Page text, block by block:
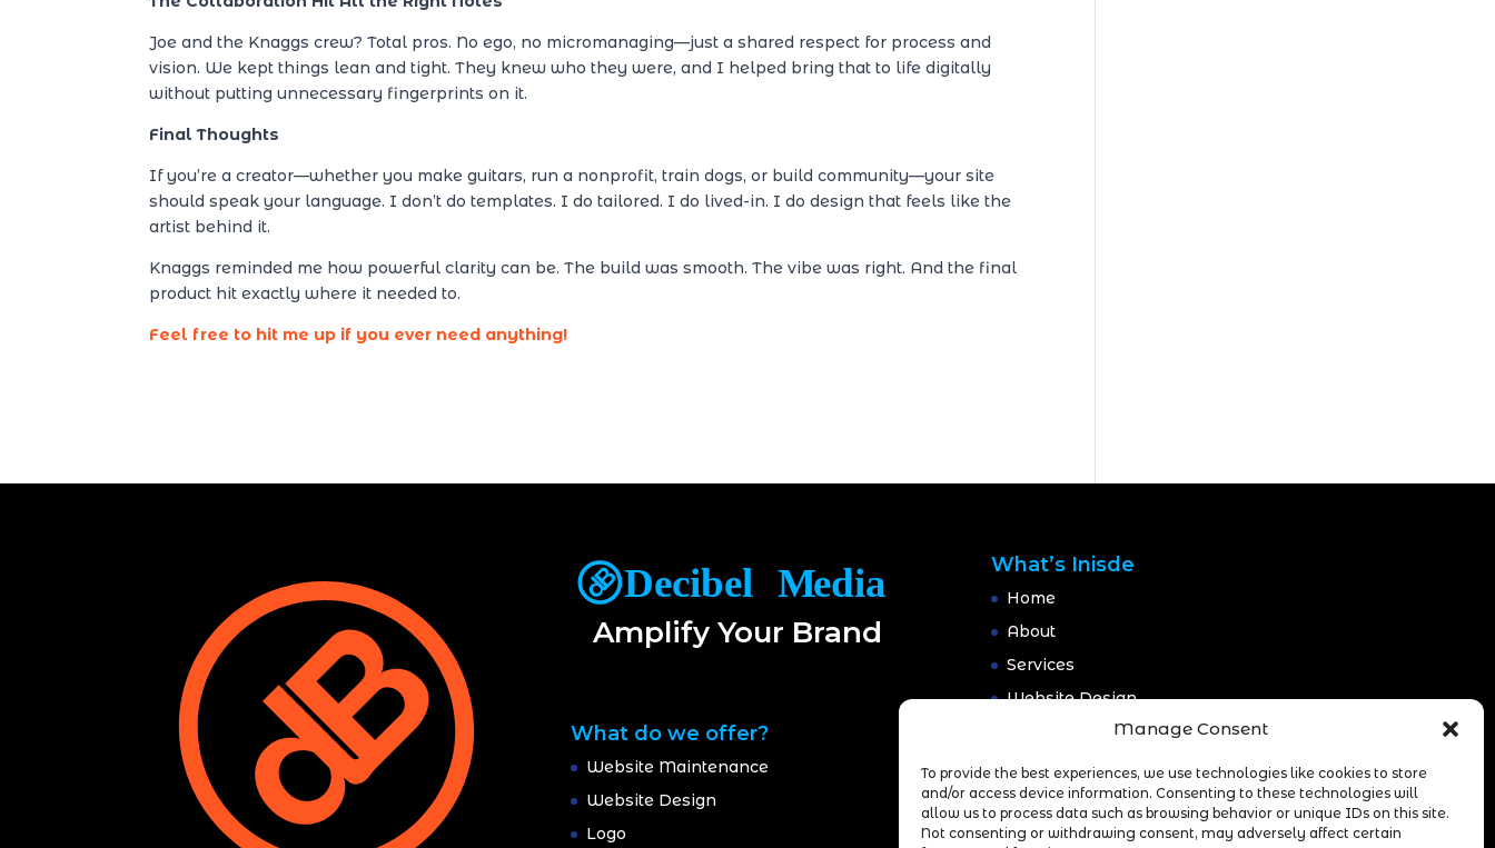
Manage Consent
To provide the best experiences, we use technologies like cookies to store
and/or access device information. Consenting to these technologies will
allow us to process data such as browsing behavior or unique IDs on this site.
Not consenting or withdrawing consent, may adversely affect certain
Joe and the Knaggs crew? Total pros. No ego, no micromanaging—just a shared respect for process and
vision. We kept things lean and tight. They knew who they were, and I helped bring that to life digitally
without putting unnecessary fingerprints on it.
Final Thoughts
If you’re a creator—whether you make guitars, run a nonprofit, train dogs, or build community—your site
should speak your language. I don’t do templates. I do tailored. I do lived-in. I do design that feels like the
artist behind it.
Knaggs reminded me how powerful clarity can be. The build was smooth. The vibe was right. And the final
product hit exactly where it needed to.
Feel free to hit me up if you ever need anything!
Amplify Your Brand
What do we offer?
Website Maintenance
Website Design
Logo
What’s Inisde
Home
About
Services
Website Design
Website Maintenance
Branding
Portfolio
Blog